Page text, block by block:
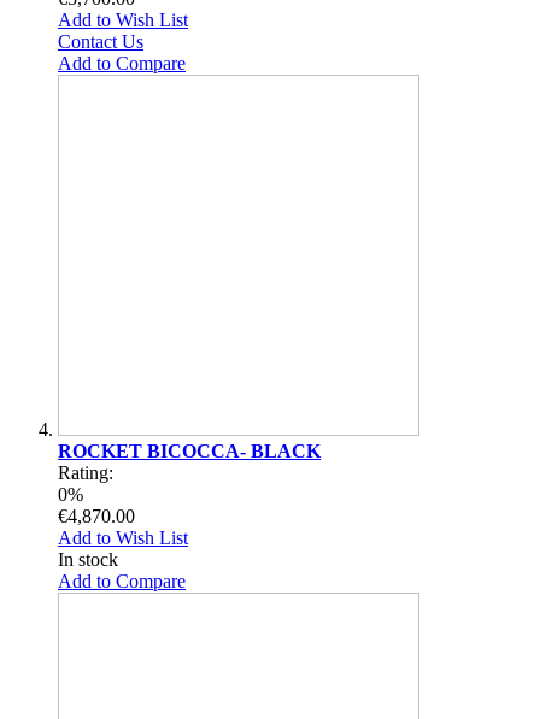
Add to Wish List
Contact Us
Add to Compare
ROCKET BICOCCA- BLACK
Rating:
0%
€4,870.00
Add to Wish List
In stock
Add to Compare